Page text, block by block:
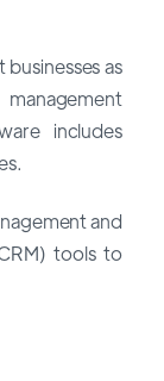
as
includes
and
tools to